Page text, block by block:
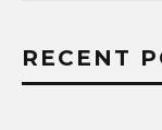
RECENT